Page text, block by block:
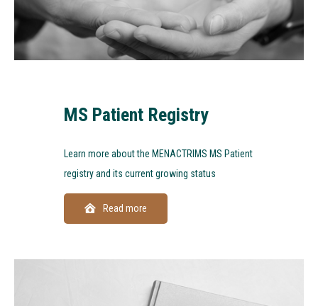
MS Patient Registry
Learn more about the MENACTRIMS MS Patient
registry and its current growing status
Read more